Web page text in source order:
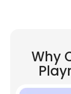
Why